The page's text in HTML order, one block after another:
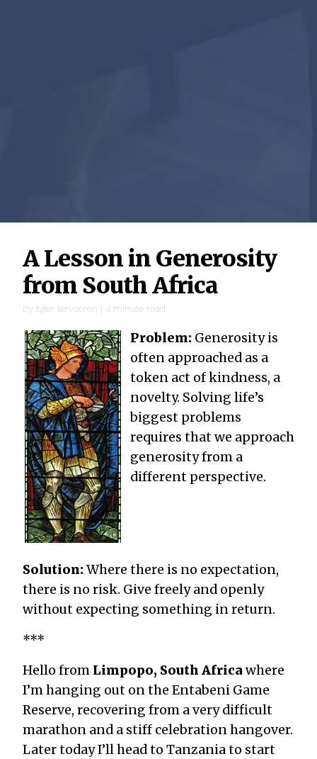
A Lesson in Generosity
from South Africa
by tyler tervooren | 4 minute read
Problem: Generosity is
often approached as a
token act of kindness, a
novelty. Solving life’s
biggest problems
requires that we approach
generosity from a
different perspective.
Solution: Where there is no expectation,
there is no risk. Give freely and openly
without expecting something in return.
***
Hello from Limpopo, South Africawhere
I’m hanging out on the Entabeni Game
Reserve, recovering from a very difficult
marathon and a stiff celebration hangover.
Later today I’ll head to Tanzania to start